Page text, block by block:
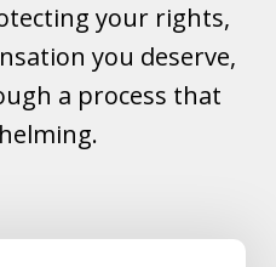
your rights,
you deserve,
a process that